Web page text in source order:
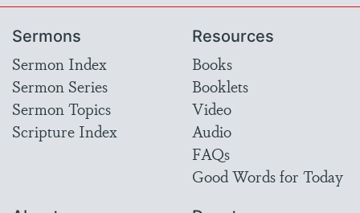
Sermons
Sermon Index
Sermon Series
Sermon Topics
Scripture Index
Resources
Books
Booklets
Video
Audio
FAQs
Good Words for Today